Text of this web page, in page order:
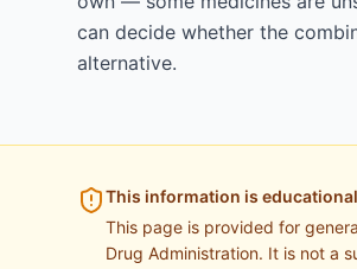
can decide whether the
alternative.
This information is
This page is provided for
Drug Administration. It is not a